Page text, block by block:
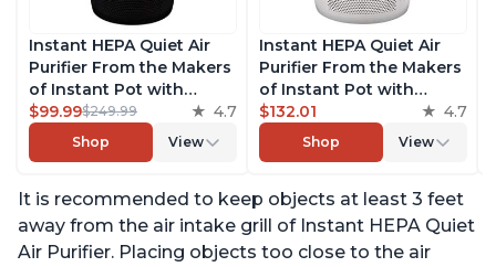
Instant HEPA Quiet Air
Purifier From the Makers
of Instant Pot with
Plasma Ion Technology,
Rooms up to 1,940ft2,
removes 99% of Dust,
Pet Hair, for Bedrooms,
Offices, Charcoal
$99.99$249.99 4.7
Shop View
Instant HEPA Quiet Air
Purifier From the Makers
of Instant Pot with
Plasma Ion Technology
for Rooms up to 1140ft2,
removes 99% of Dust,
Pet Hair, for Bedrooms,
Offices, Pearl
$132.01 4.7
Shop View
It is recommended to keep objects at least 3 feet
away from the air intake grill of Instant HEPA Quiet
Air Purifier. Placing objects too close to the air